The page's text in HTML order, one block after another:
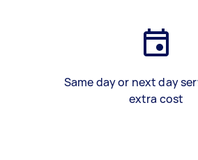
Same day or next day
extra cost